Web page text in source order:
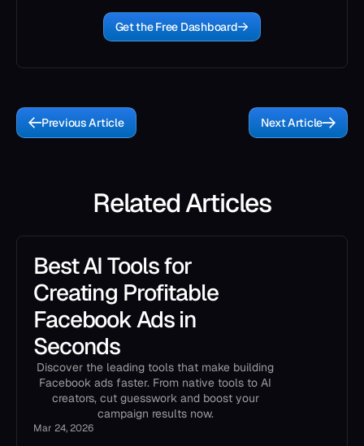
Get the Free Dashboard
Previous Article Next Article
Related Articles
Best AI Tools for
Creating Profitable
Facebook Ads in
Seconds
Discover the leading tools that make building
Facebook ads faster. From native tools to AI
creators, cut guesswork and boost your
campaign results now.
Mar 24, 2026